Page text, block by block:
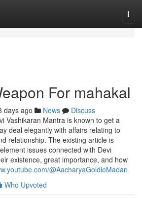
For mahakal
days ago News
Discuss
Vashikaran Mantra is known to get a
deal elegantly with affairs relating to
relationship. The existing article is
issues connected with Devi
existence, great importance, and how
@AacharyaGoldieMadan
Who Upvoted